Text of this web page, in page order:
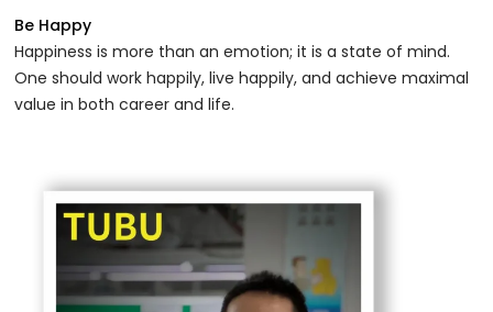
Be Happy
Happiness is more than an emotion; it is a state of mind.
One should work happily, live happily, and achieve maximal
value in both career and life.